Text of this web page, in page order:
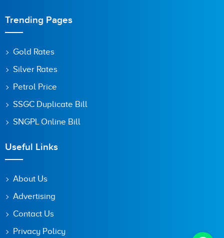
Trending Pages
Gold Rates
Silver Rates
Petrol Price
SSGC Duplicate Bill
SNGPL Online Bill
Useful Links
About Us
Advertising
Contact Us
Privacy Policy